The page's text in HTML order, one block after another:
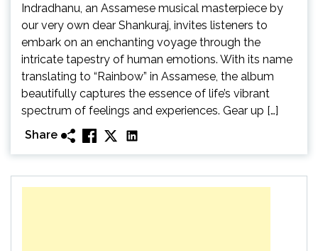
Indradhanu, an Assamese musical masterpiece by
our very own dear Shankuraj, invites listeners to
embark on an enchanting voyage through the
intricate tapestry of human emotions. With its name
translating to “Rainbow” in Assamese, the album
beautifully captures the essence of life’s vibrant
spectrum of feelings and experiences. Gear up […]
Share